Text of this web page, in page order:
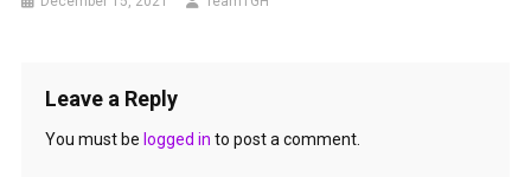
Leave a Reply
You must be logged in to post a comment.